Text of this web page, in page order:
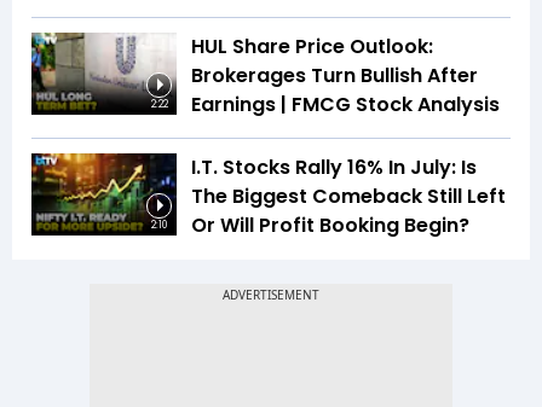
2:22
HUL Share Price Outlook:
Brokerages Turn Bullish After
Earnings | FMCG Stock Analysis
2:10
I.T. Stocks Rally 16% In July: Is
The Biggest Comeback Still Left
Or Will Profit Booking Begin?